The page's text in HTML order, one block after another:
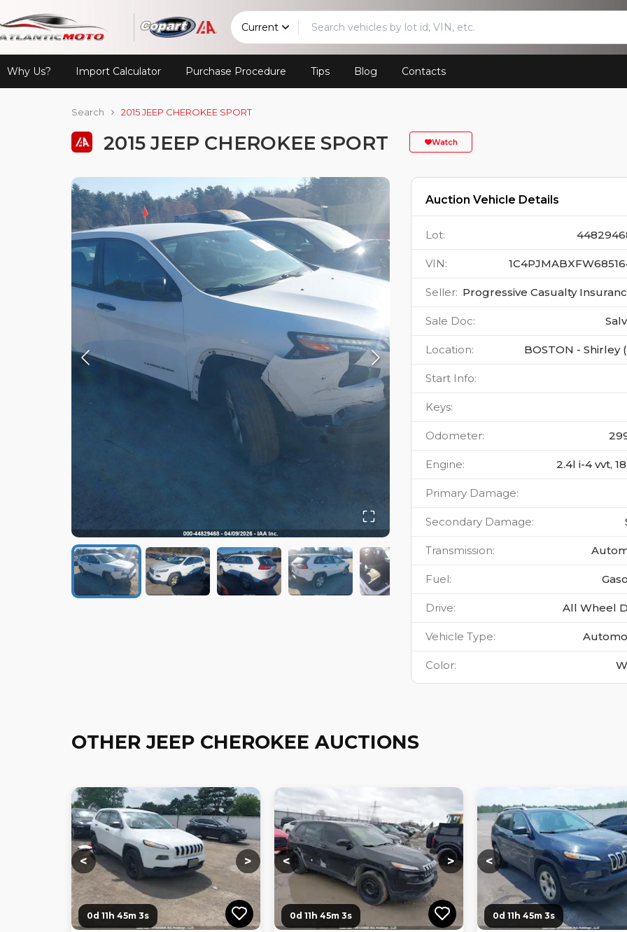
Current
Why Us? Import Calculator Purchase Procedure Tips Blog Contacts
Search 2015 JEEP CHEROKEE SPORT
2015 JEEP CHEROKEE SPORT Watch
Auction Vehicle Details
Lot:
VIN:
Seller: Progressive Casualty
Sale Doc:
Location: BOSTON - Shirley
Start Info:
Keys:
Odometer:
Engine: 2.4l i-4 vvt,
Primary Damage:
Secondary Damage:
Transmission:
Fuel:
Drive: All Wheel
Vehicle Type:
Color:
OTHER JEEP CHEROKEE AUCTIONS
<
Loading... Loading...
>
0d 11h 45m 2s
<
Loading...
>
0d 11h 45m 2s
<
Loading...
0d 11h 45m 2s